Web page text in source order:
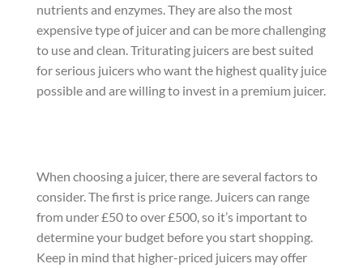
nutrients and enzymes. They are also the most
expensive type of juicer and can be more challenging
to use and clean. Triturating juicers are best suited
for serious juicers who want the highest quality juice
possible and are willing to invest in a premium juicer.
When choosing a juicer, there are several factors to
consider. The first is price range. Juicers can range
from under £50 to over £500, so it’s important to
determine your budget before you start shopping.
Keep in mind that higher-priced juicers may offer